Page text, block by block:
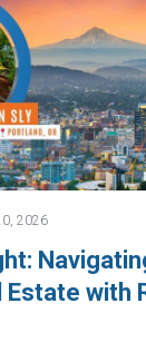
2026
Estate with